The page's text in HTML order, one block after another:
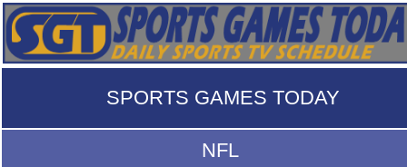
SPORTS GAMES TODAY
NFL